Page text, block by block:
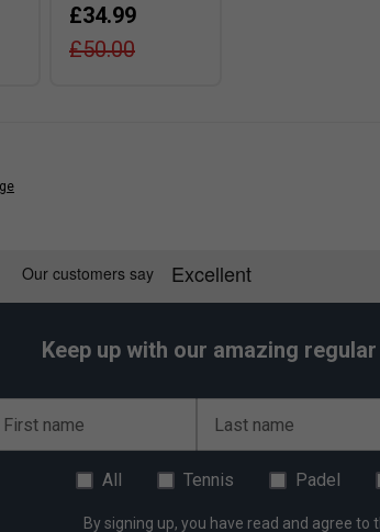
£34.99
£50.00
Keep up with our amazing
First name Last name
All Tennis Padel
By signing up, you have read and agree to